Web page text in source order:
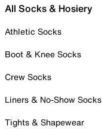
All Socks & Hosiery
Athletic Socks
Boot & Knee Socks
Crew Socks
Liners & No-Show Socks
Tights & Shapewear